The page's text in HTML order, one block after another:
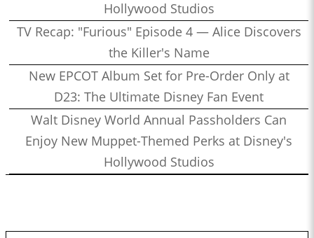
Hollywood Studios
TV Recap: "Furious" Episode 4 — Alice Discovers
the Killer's Name
New EPCOT Album Set for Pre-Order Only at
D23: The Ultimate Disney Fan Event
Walt Disney World Annual Passholders Can
Enjoy New Muppet-Themed Perks at Disney's
Hollywood Studios